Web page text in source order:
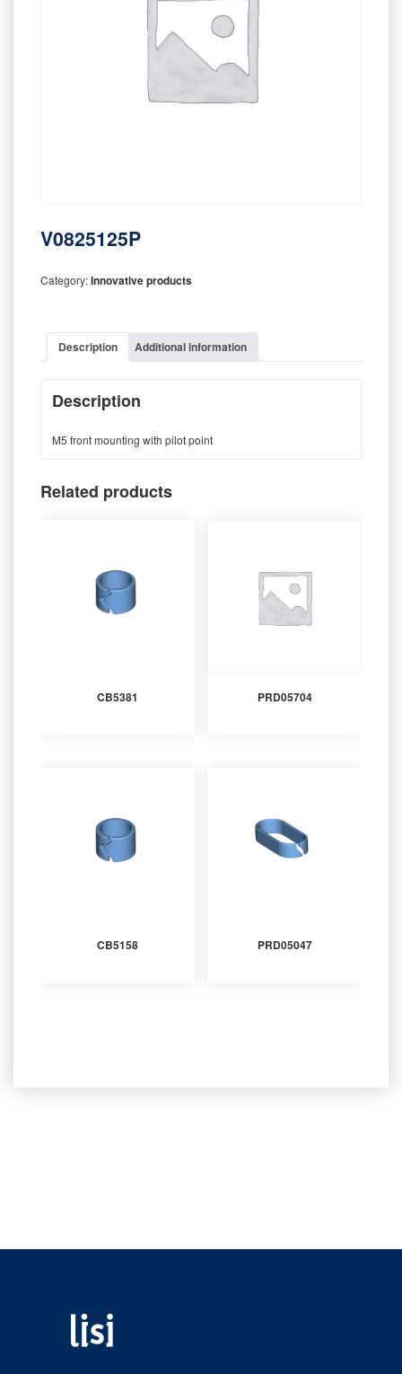
V0825125P
Category:Innovative products
Description Additional information
Description
M5 front mounting with pilot point
Related products
CB5381 PRD05704
CB5158 PRD05047